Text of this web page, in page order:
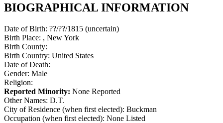
BIOGRAPHICAL INFORMATION
Date of Birth: ??/??/1815 (uncertain)
Birth Place: , New York
Birth County:
Birth Country: United States
Date of Death:
Gender: Male
Religion:
Reported Minority: None Reported
Other Names: D.T.
City of Residence (when first elected): Buckman
Occupation (when first elected): None Listed